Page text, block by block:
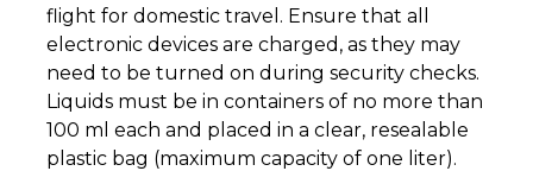
flight for domestic travel. Ensure that all
electronic devices are charged, as they may
need to be turned on during security checks.
Liquids must be in containers of no more than
100 ml each and placed in a clear, resealable
plastic bag (maximum capacity of one liter).